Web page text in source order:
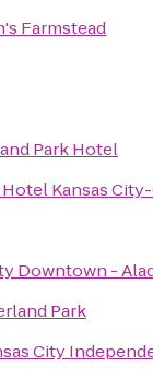
Farmstead
Park Hotel
Kansas
Downtown -
Park
City